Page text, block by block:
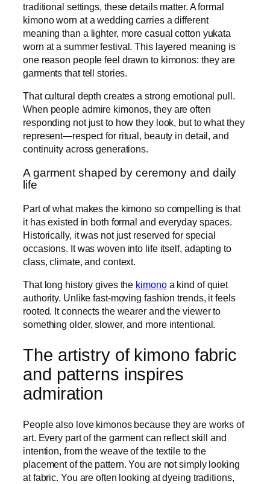
traditional settings, these details matter. A formal
kimono worn at a wedding carries a different
meaning than a lighter, more casual cotton yukata
worn at a summer festival. This layered meaning is
one reason people feel drawn to kimonos: they are
garments that tell stories.
That cultural depth creates a strong emotional pull.
When people admire kimonos, they are often
responding not just to how they look, but to what they
represent—respect for ritual, beauty in detail, and
continuity across generations.
A garment shaped by ceremony and daily
life
Part of what makes the kimono so compelling is that
it has existed in both formal and everyday spaces.
Historically, it was not just reserved for special
occasions. It was woven into life itself, adapting to
class, climate, and context.
That long history gives the kimonoa kind of quiet
authority. Unlike fast-moving fashion trends, it feels
rooted. It connects the wearer and the viewer to
something older, slower, and more intentional.
The artistry of kimono fabric
and patterns inspires
admiration
People also love kimonos because they are works of
art. Every part of the garment can reflect skill and
intention, from the weave of the textile to the
placement of the pattern. You are not simply looking
at fabric. You are often looking at dyeing traditions,